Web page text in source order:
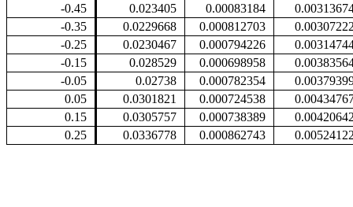
-0.45 0.023405 0.00083184
-0.35
0.0229668 0.000812703
-0.25
0.0230467 0.000794226
-0.15
0.028529 0.000698958
-0.05
0.02738 0.000782354
0.05
0.0301821 0.000724538
0.15
0.0305757 0.000738389
0.25
0.0336778 0.000862743